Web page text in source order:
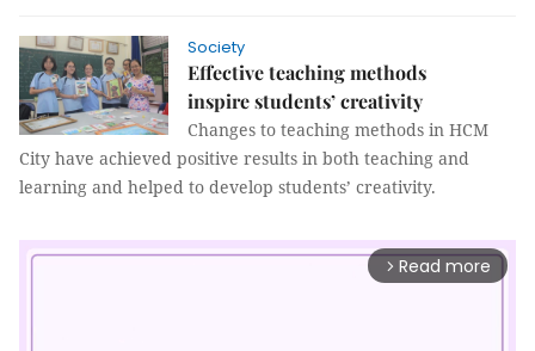
Society
Effective teaching methods
inspire students’ creativity
Changes to teaching methods in HCM
City have achieved positive results in both teaching and
learning and helped to develop students’ creativity.
arrow_forward_ios Read more